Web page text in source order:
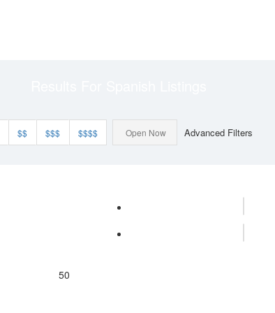
$$ $$$ $$$$ Open Now Advanced Filters
50